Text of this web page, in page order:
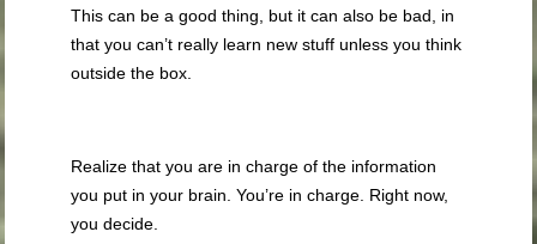
This can be a good thing, but it can also be bad, in
that you can’t really learn new stuff unless you think
outside the box.
Realize that you are in charge of the information
you put in your brain. You’re in charge. Right now,
you decide.